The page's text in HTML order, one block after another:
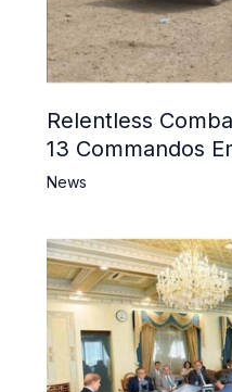
Relentless
13 Commandos
6 Khwarij Killed,
News